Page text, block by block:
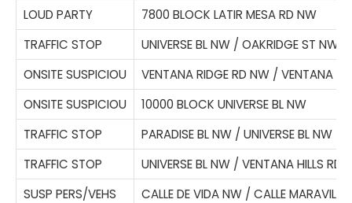
LOUD PARTY
7800 BLOCK LATIR MESA RD NW
TRAFFIC STOP
UNIVERSE BL NW / OAKRIDGE ST NW
ONSITE SUSPICIOU
VENTANA RIDGE RD NW / VENTANA
ONSITE SUSPICIOU
10000 BLOCK UNIVERSE BL NW
TRAFFIC STOP
PARADISE BL NW / UNIVERSE BL NW
TRAFFIC STOP
UNIVERSE BL NW / VENTANA HILLS RD
SUSP PERS/VEHS
CALLE DE VIDA NW / CALLE